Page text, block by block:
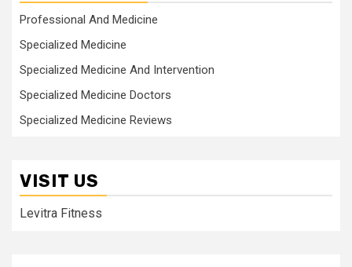
Professional And Medicine
Specialized Medicine
Specialized Medicine And Intervention
Specialized Medicine Doctors
Specialized Medicine Reviews
VISIT US
Levitra Fitness